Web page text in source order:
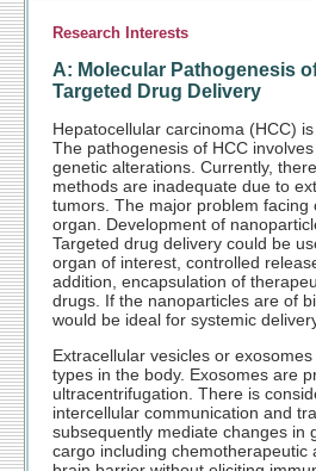
Research Interests
A: Molecular Pathogenesis
Targeted Drug Delivery
Hepatocellular carcinoma (HCC)
The pathogenesis of HCC
genetic alterations. Currently,
methods are inadequate due to
tumors. The major problem
organ. Development of
Targeted drug delivery could be
organ of interest, controlled
addition, encapsulation of
drugs. If the nanoparticles are of
would be ideal for systemic
Extracellular vesicles or
types in the body. Exosomes are
ultracentrifugation. There is
intercellular communication and
subsequently mediate changes in
cargo including